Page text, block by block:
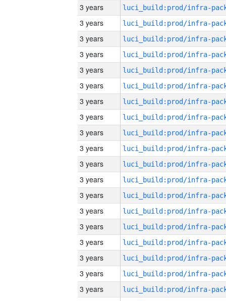
3 years
3 years
3 years
3 years
3 years
3 years
3 years
3 years
3 years
3 years
3 years
3 years
3 years
3 years
3 years
3 years
3 years
3 years
3 years